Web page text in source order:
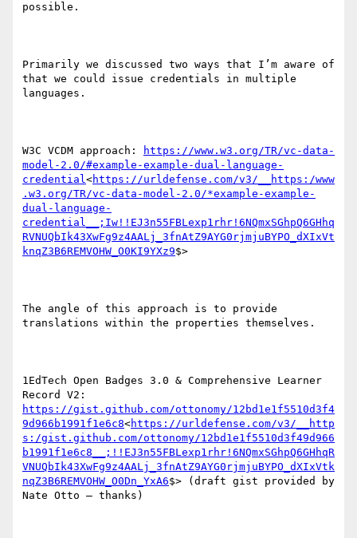
possible.
Primarily we discussed two ways that I’m aware of
that we could issue credentials in multiple
languages.
W3C VCDM approach:
https://www.w3.org/TR/vc-data-
model-2.0/#example-example-dual-language-
credential<https://urldefense.com/v3/__https:/www
.w3.org/TR/vc-data-model-2.0/*example-example-
dual-language-
credential__;Iw!!EJ3n55FBLexp1rhr!6NQmxSGhpQ6GHhq
RVNUQbIk43XwFg9z4AALj_3fnAtZ9AYG0rjmjuBYPO_dXIxVt
knqZ3B6REMVOHW_O0KI9YXz9$>
The angle of this approach is to provide
translations within the properties themselves.
1EdTech Open Badges 3.0 & Comprehensive Learner
https://gist.github.com/ottonomy/12bd1e1f5510d3f4
9d966b1991f1e6c8<https://urldefense.com/v3/__http
s:/gist.github.com/ottonomy/12bd1e1f5510d3f49d966
b1991f1e6c8__;!!EJ3n55FBLexp1rhr!6NQmxSGhpQ6GHhqR
VNUQbIk43XwFg9z4AALj_3fnAtZ9AYG0rjmjuBYPO_dXIxVtk
nqZ3B6REMVOHW_O0Dn_YxA6$> (draft gist provided by
Nate Otto – thanks)